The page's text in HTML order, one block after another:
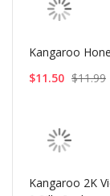
Kangaroo
$11.50 $11.99
Kangaroo 2K